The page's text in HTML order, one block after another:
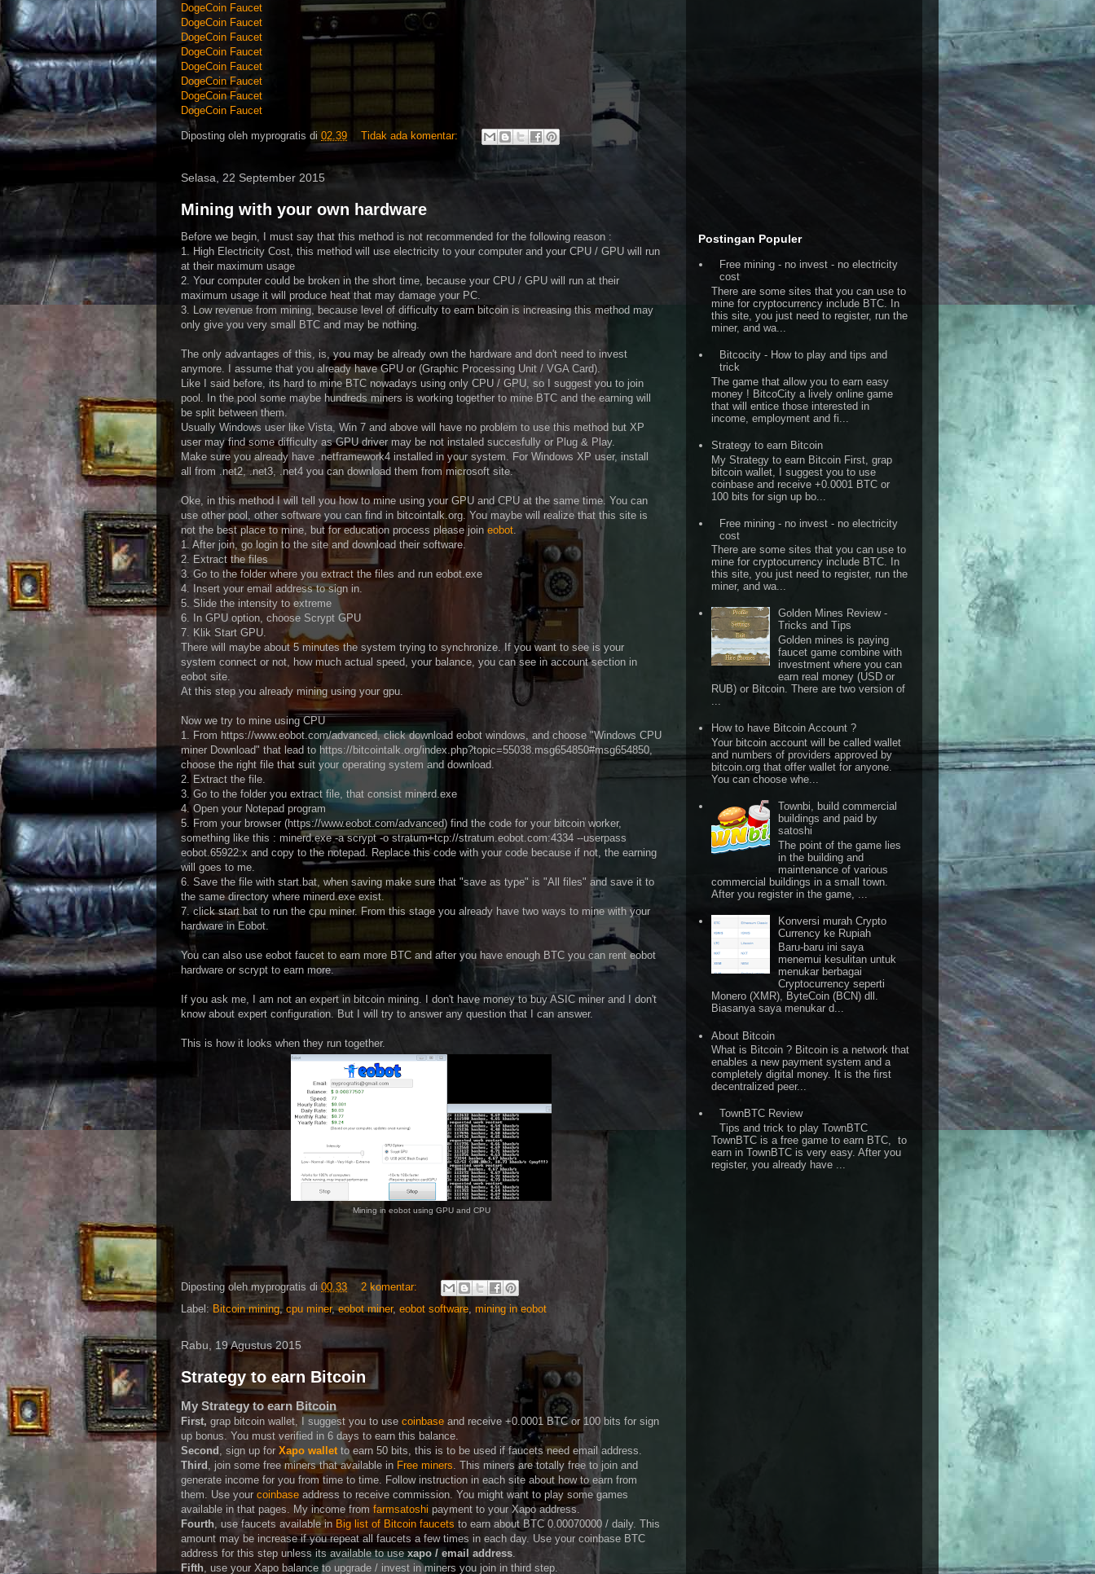
DogeCoin Faucet
DogeCoin Faucet
DogeCoin Faucet
DogeCoin Faucet
DogeCoin Faucet
DogeCoin Faucet
DogeCoin Faucet
DogeCoin Faucet
Diposting oleh myprogratis di 02.39 Tidak ada komentar:
Selasa, 22 September 2015
Mining with your own hardware
Before we begin, I must say that this method is not recommended for the following reason :
1. High Electricity Cost, this method will use electricity to your computer and your CPU / GPU will run
at their maximum usage
2. Your computer could be broken in the short time, because your CPU / GPU will run at their
maximum usage it will produce heat that may damage your PC.
3. Low revenue from mining, because level of difficulty to earn bitcoin is increasing this method may
only give you very small BTC and may be nothing.
The only advantages of this, is, you may be already own the hardware and don't need to invest
anymore. I assume that you already have GPU or (Graphic Processing Unit / VGA Card).
Like I said before, its hard to mine BTC nowadays using only CPU / GPU, so I suggest you to join
pool. In the pool some maybe hundreds miners is working together to mine BTC and the earning will
be split between them.
Usually Windows user like Vista, Win 7 and above will have no problem to use this method but XP
user may find some difficulty as GPU driver may be not instaled succesfully or Plug & Play.
Make sure you already have .netframework4 installed in your system. For Windows XP user, install
all from .net2, .net3, .net4 you can download them from microsoft site.
Oke, in this method I will tell you how to mine using your GPU and CPU at the same time. You can
use other pool, other software you can find in bitcointalk.org. You maybe will realize that this site is
not the best place to mine, but for education process please join eobot.
1. After join, go login to the site and download their software.
2. Extract the files
3. Go to the folder where you extract the files and run eobot.exe
4. Insert your email address to sign in.
5. Slide the intensity to extreme
6. In GPU option, choose Scrypt GPU
7. Klik Start GPU.
There will maybe about 5 minutes the system trying to synchronize. If you want to see is your
system connect or not, how much actual speed, your balance, you can see in account section in
eobot site.
At this step you already mining using your gpu.
Now we try to mine using CPU
1. From https://www.eobot.com/advanced, click download eobot windows, and choose "Windows CPU
miner Download" that lead to https://bitcointalk.org/index.php?topic=55038.msg654850#msg654850,
choose the right file that suit your operating system and download.
2. Extract the file.
3. Go to the folder you extract file, that consist minerd.exe
4. Open your Notepad program
5. From your browser (https://www.eobot.com/advanced) find the code for your bitcoin worker,
something like this : minerd.exe -a scrypt -o stratum+tcp://stratum.eobot.com:4334 --userpass
eobot.65922:x and copy to the notepad. Replace this code with your code because if not, the earning
will goes to me.
6. Save the file with start.bat, when saving make sure that "save as type" is "All files" and save it to
the same directory where minerd.exe exist.
7. click start.bat to run the cpu miner. From this stage you already have two ways to mine with your
hardware in Eobot.
You can also use eobot faucet to earn more BTC and after you have enough BTC you can rent eobot
hardware or scrypt to earn more.
If you ask me, I am not an expert in bitcoin mining. I don't have money to buy ASIC miner and I don't
know about expert configuration. But I will try to answer any question that I can answer.
This is how it looks when they run together.
Mining in eobot using GPU and CPU
Diposting oleh myprogratis di 00.33
2 komentar:
Label: Bitcoin mining, cpu miner,eobot miner, eobot software mining in eobot
Rabu, 19 Agustus 2015
Strategy to earn Bitcoin
My Strategy to earn Bitcoin
First, grap bitcoin wallet, I suggest you to use coinbase and receive +0.0001 BTC or 100 bits for sign
up bonus. You must verified in 6 days to earn this balance.
Second , sign up for Xapo wallet to earn 50 bits, this is to be used if faucets need email address.
Third , join some free miners that available in Free miners . This miners are totally free to join and
generate income for you from time to time. Follow instruction in each site about how to earn from
them. Use your coinbase address to receive commission. You might want to play some games
available in that pages. My income from farmsatoshi payment to your Xapo address.
Fourth , use faucets available in Big list of Bitcoin faucets to earn about BTC 0.00070000 / daily. This
amount may be increase if you repeat all faucets a few times in each day. Use your coinbase BTC
address for this step unless its available to use xapo / email address
Fifth , use your Xapo balance to upgrade / invest in miners you join in third step.
Postingan Populer
Free mining - no invest - no electricity
cost
There are some sites that you can use to
mine for cryptocurrency include BTC. In
this site, you just need to register, run the
miner, and wa...
Bitcocity - How to play and tips and
trick
The game that allow you to earn easy
money ! BitcoCity a lively online game
that will entice those interested in
income, employment and fi...
Strategy to earn Bitcoin
My Strategy to earn Bitcoin First, grap
bitcoin wallet, I suggest you to use
coinbase and receive +0.0001 BTC or
100 bits for sign up bo...
Free mining - no invest - no electricity
cost
There are some sites that you can use to
mine for cryptocurrency include BTC. In
this site, you just need to register, run the
miner, and wa...
Golden Mines Review -
Tricks and Tips
Golden mines is paying
faucet game combine with
investment where you can
earn real money (USD or
RUB) or Bitcoin. There are two version of
...
How to have Bitcoin Account ?
Your bitcoin account will be called wallet
and numbers of providers approved by
bitcoin.org that offer wallet for anyone.
You can choose whe...
Townbi, build commercial
buildings and paid by
satoshi
The point of the game lies
in the building and
maintenance of various
commercial buildings in a small town.
After you register in the game, ...
Konversi murah Crypto
Currency ke Rupiah
Baru-baru ini saya
menemui kesulitan untuk
menukar berbagai
Cryptocurrency seperti
Monero (XMR), ByteCoin (BCN) dll.
Biasanya saya menukar d...
About Bitcoin
What is Bitcoin ? Bitcoin is a network that
enables a new payment system and a
completely digital money. It is the first
decentralized peer...
TownBTC Review
Tips and trick to play TownBTC
TownBTC is a free game to earn BTC, to
earn in TownBTC is very easy. After you
register, you already have ...